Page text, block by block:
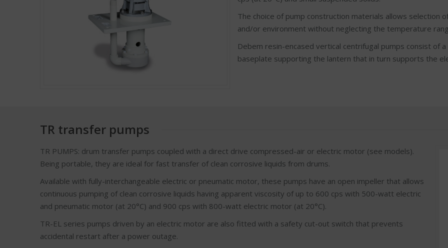
The choice of pump construction materials allows selection
and/or environment without neglecting the temperature
Debem resin-encased vertical centrifugal pumps consist of
baseplate supporting the lantern that in turn supports the
TR transfer pumps
TR PUMPS: drum transfer pumps coupled with a direct drive compressed-air or electric motor (see models).
Being portable, they are ideal for fast transfer of clean corrosive liquids from drums.
Available with fully-interchangeable electric or pneumatic motor, these pumps have an open impeller that allows
continuous pumping of clean corrosive liquids having apparent viscosity of up to 600 cps with 500-watt electric
and pneumatic motor (at 20°C) and 900 cps with 800-watt electric motor (at 20°C).
TR-EL series pumps driven by an electric motor are also fitted with a safety cut-out switch that prevents
accidental restart after a power outage.